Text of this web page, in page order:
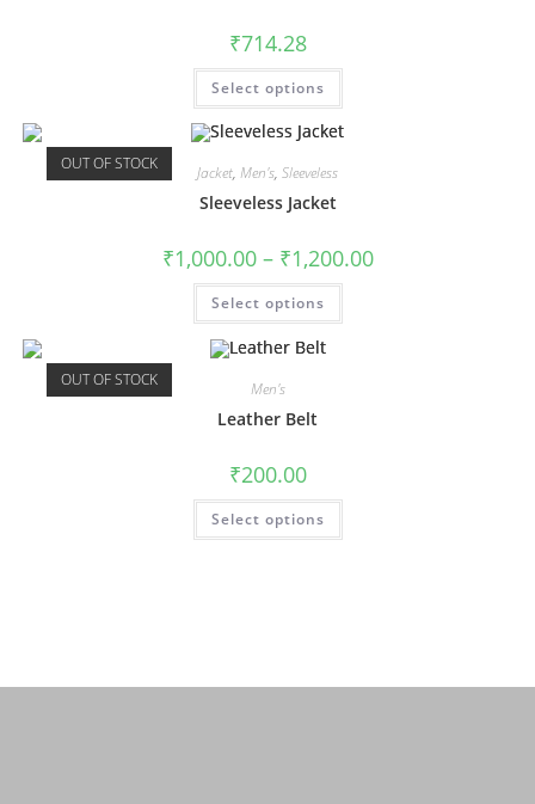
₹714.28
Select options
OUT OF STOCK Jacket, Men's, Sleeveless
Sleeveless Jacket
₹1,000.00 – ₹1,200.00
Select options
OUT OF STOCK Men's
Leather Belt
₹200.00
Select options